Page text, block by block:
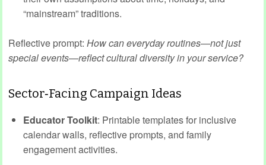
“mainstream” traditions.
Reflective prompt: How can everyday routines—not just
special events—reflect cultural diversity in your service?
Sector‑Facing Campaign Ideas
Educator Toolkit: Printable templates for inclusive
calendar walls, reflective prompts, and family
engagement activities.